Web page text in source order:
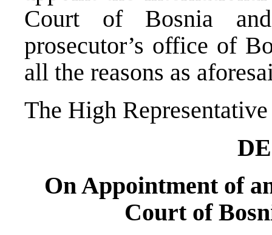
Court of Bosnia
prosecutor’s office of
all the reasons as
The High
On Appointment of
Court of